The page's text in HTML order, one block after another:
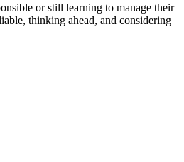
or still learning to manage their
thinking ahead, and considering